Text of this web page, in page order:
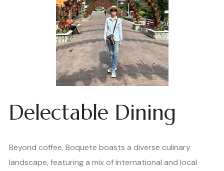
Delectable Dining
Beyond coffee, Boquete boasts a diverse culinary
landscape, featuring a mix of international and local